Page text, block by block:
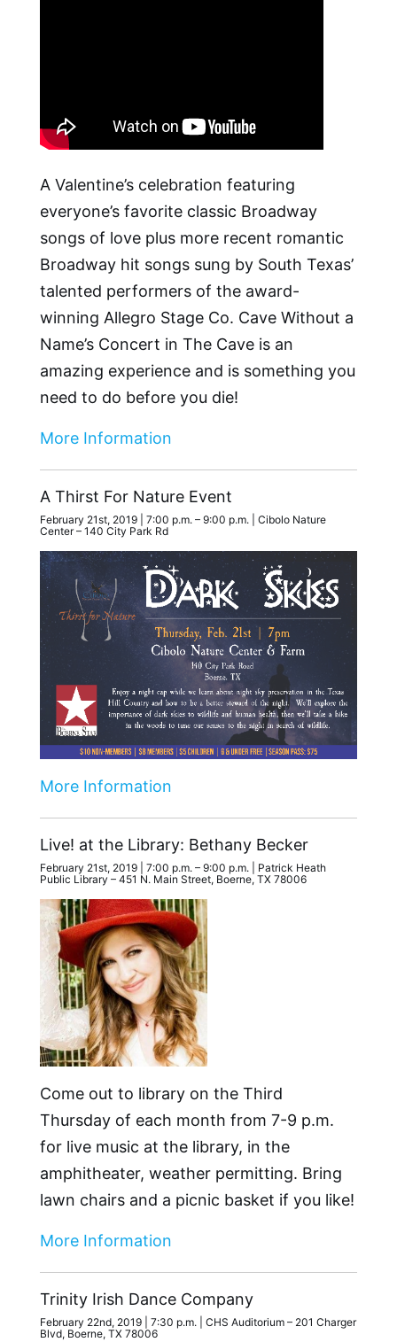
A Valentine’s celebration featuring
everyone’s favorite classic Broadway
songs of love plus more recent romantic
Broadway hit songs sung by South Texas’
talented performers of the award-
winning Allegro Stage Co. Cave Without a
Name’s Concert in The Cave is an
amazing experience and is something you
need to do before you die!
More Information
A Thirst For Nature Event
February 21st, 2019 | 7:00 p.m. – 9:00 p.m. | Cibolo Nature
Center – 140 City Park Rd
More Information
Live! at the Library: Bethany Becker
February 21st, 2019 | 7:00 p.m. – 9:00 p.m. | Patrick Heath
Public Library – 451 N. Main Street, Boerne, TX 78006
Come out to library on the Third
Thursday of each month from 7-9 p.m.
for live music at the library, in the
amphitheater, weather permitting. Bring
lawn chairs and a picnic basket if you like!
More Information
Trinity Irish Dance Company
February 22nd, 2019 | 7:30 p.m. | CHS Auditorium – 201 Charger
Blvd, Boerne, TX 78006